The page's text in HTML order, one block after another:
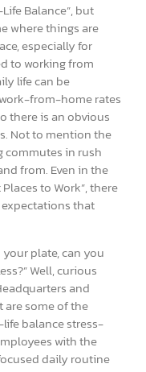
Balance”, but
where things are
especially for
to working from
life can be
from-home rates
there is an obvious
Not to mention the
in rush
from. Even in the
to Work”, there
that
plate, can you
Well, curious
and
are some of the
balance stress-
with the
daily routine